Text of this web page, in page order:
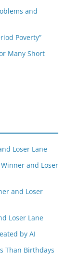
and
Poverty”
Many Short
Loser Lane
and Loser
and Loser
Loser Lane
by AI
Than Birthdays